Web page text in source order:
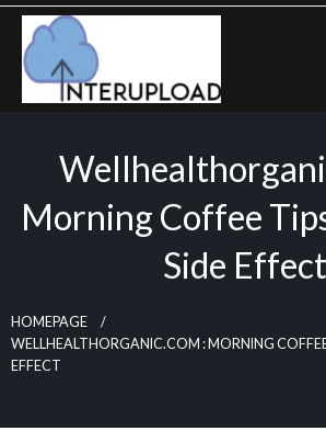
Skip
content
Morning Coffee
Side Effect
HOMEPAGE
WELLHEALTHORGANIC.COM : MORNING
EFFECT